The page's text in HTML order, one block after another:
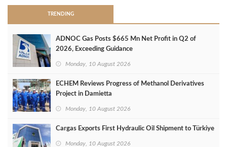
TRENDING
ADNOC Gas Posts $665 Mn Net Profit in Q2 of
2026, Exceeding Guidance
Monday, 10 August 2026
ECHEM Reviews Progress of Methanol Derivatives
Project in Damietta
Monday, 10 August 2026
Cargas Exports First Hydraulic Oil Shipment to Türkiye
Monday, 10 August 2026